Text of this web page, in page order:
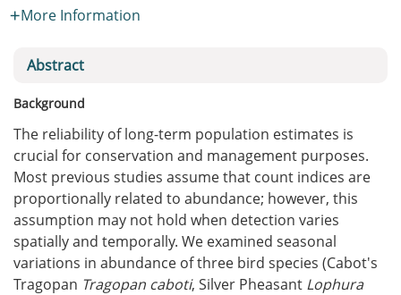
More Information
Abstract
Background
The reliability of long-term population estimates is
crucial for conservation and management purposes.
Most previous studies assume that count indices are
proportionally related to abundance; however, this
assumption may not hold when detection varies
spatially and temporally. We examined seasonal
variations in abundance of three bird species (Cabot's
Tragopan Tragopan caboti, Silver Pheasant Lophura